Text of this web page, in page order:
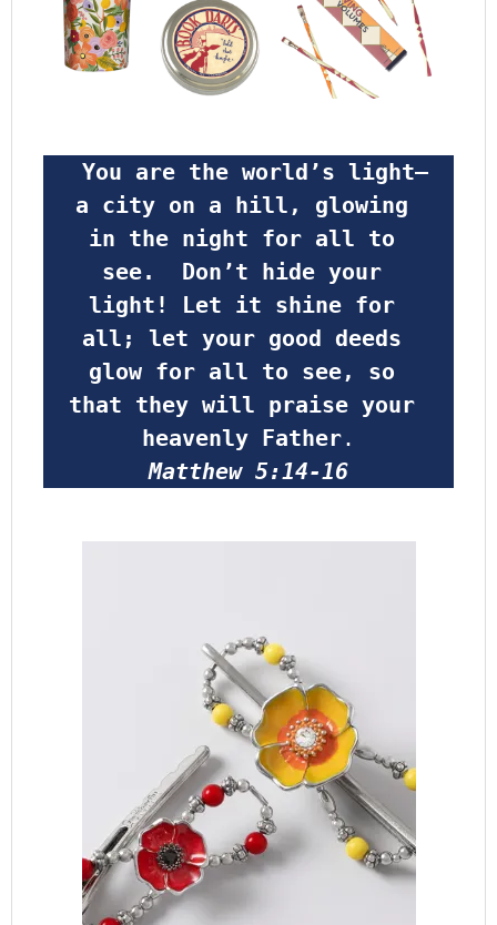
a city on a hill, glowing
in the night for all to
see.  Don’t hide your
light! Let it shine for
all; let your good deeds
glow for all to see, so
that they will praise your
heavenly Father.
Matthew 5:14-16